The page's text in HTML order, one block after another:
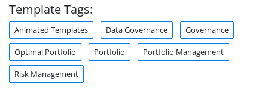
Template Tags:
Animated Templates Data Governance Governance
Optimal Portfolio Portfolio Portfolio Management
Risk Management